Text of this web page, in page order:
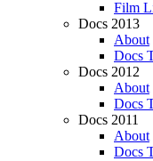
Film
Docs 2013
About
Docs
Docs 2012
About
Docs
Docs 2011
About
Docs